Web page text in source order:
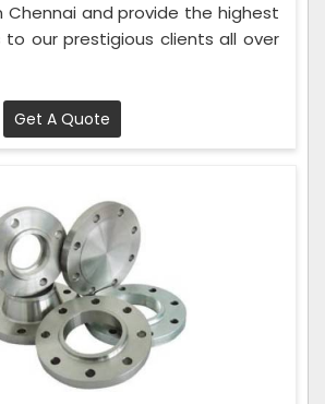
Chennai and provide the highest
our prestigious clients all over
Get A Quote